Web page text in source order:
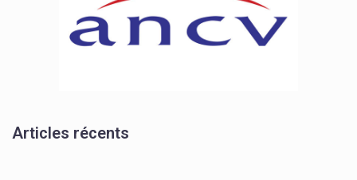
Articles récents